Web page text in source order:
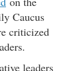
Caucus
criticized
leaders